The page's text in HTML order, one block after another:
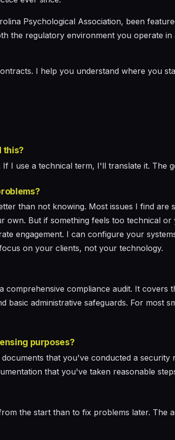
Psychological Association, been
the regulatory environment you operate
I help you understand where you
this?
If I use a technical term, I'll translate it. The
than not knowing. Most issues I find
own. But if something feels too technical
engagement. I can configure your
on your clients, not your technology.
compliance audit. It covers
basic administrative safeguards. For most
purposes?
that you've conducted a
that you've taken reasonable
the start than to fix problems later. The